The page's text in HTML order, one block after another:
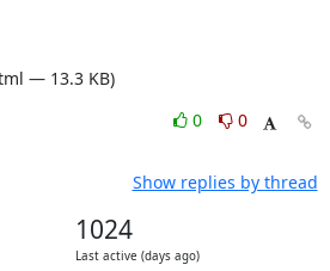
— 13.3 KB)
0
0
Show replies by thread
1024
Last active (days ago)